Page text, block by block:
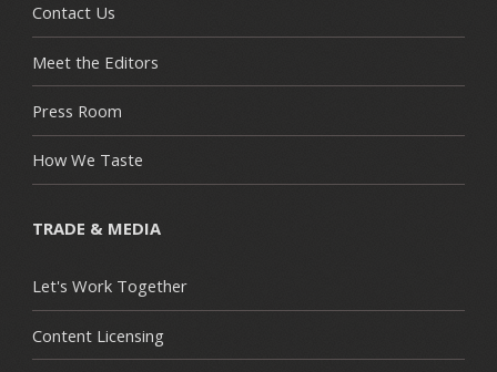
Contact Us
Meet the Editors
Press Room
How We Taste
TRADE & MEDIA
Let's Work Together
Content Licensing